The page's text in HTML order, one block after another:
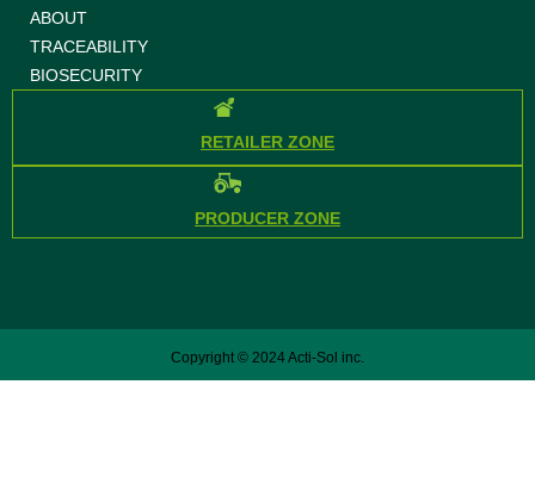
ABOUT
TRACEABILITY
BIOSECURITY
RETAILER ZONE
PRODUCER ZONE
Copyright © 2024 Acti-Sol inc.